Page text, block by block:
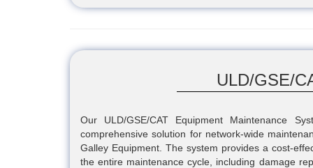
ULD/GSE/
Our ULD/GSE/CAT Equipment Maintenance
comprehensive solution for network-wide
Galley Equipment. The system provides a cost-
the entire maintenance cycle, including damage